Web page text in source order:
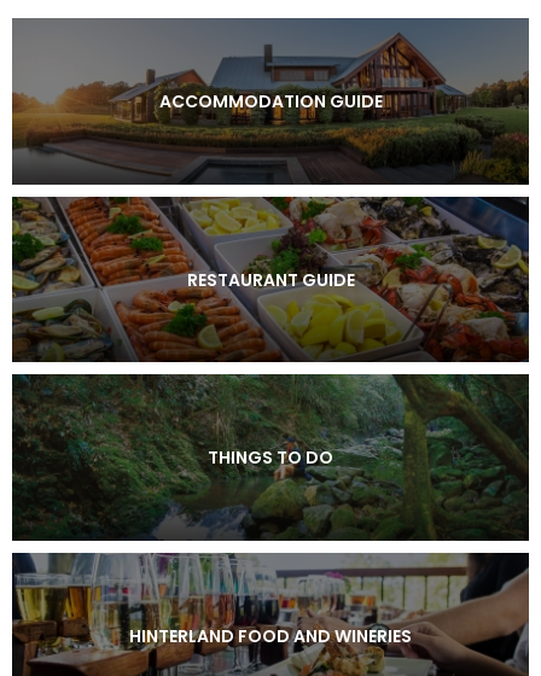
ACCOMMODATION GUIDE
RESTAURANT GUIDE
THINGS TO DO
HINTERLAND FOOD AND WINERIES